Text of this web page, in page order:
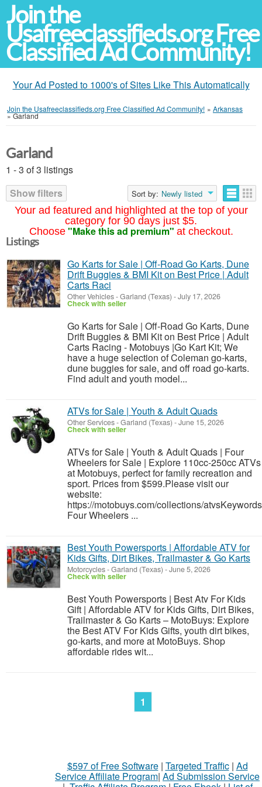
Join the
Usafreeclassifieds.org Free
Classified Ad Community!
Your Ad Posted to 1000's of Sites Like This Automatically
Join the Usafreeclassifieds.org Free Classified Ad Community! » Arkansas
»Garland
Your ad featured and highlighted at the top of your
category for 90 days just $5.
Choose "Make this ad premium" at checkout.
Garland
1 - 3 of 3 listings
Show filters
Sort by: Newly listed
Listings
Go Karts for Sale | Off-Road Go Karts, Dune
Drift Buggies & BMI Kit on Best Price | Adult
Carts Raci
Other Vehicles-Garland (Texas) -July 17, 2026
Check with seller
Go Karts for Sale | Off-Road Go Karts, Dune
Drift Buggies & BMI Kit on Best Price | Adult
Carts Racing - Motobuys |Go Kart Kit; We
have a huge selection of Coleman go-karts,
dune buggies for sale, and off road go-karts.
Find adult and youth model...
ATVs for Sale | Youth & Adult Quads
Other Services-Garland (Texas) -June 15, 2026
Check with seller
ATVs for Sale | Youth & Adult Quads | Four
Wheelers for Sale | Explore 110cc-250cc ATVs
at Motobuys, perfect for family recreation and
sport. Prices from $599.Please visit our
website:
https://motobuys.com/collections/
Four Wheelers ...
Best Youth Powersports | Affordable ATV for
Kids Gifts, Dirt Bikes, Trailmaster & Go Karts
Motorcycles-Garland (Texas) -June 5, 2026
Check with seller
Best Youth Powersports | Best Atv For Kids
Gift | Affordable ATV for Kids Gifts, Dirt Bikes,
Trailmaster & Go Karts – MotoBuys: Explore
the Best ATV For Kids Gifts, youth dirt bikes,
go-karts, and more at MotoBuys. Shop
affordable rides wit...
1
$597 of Free Software| Targeted Traffic| Ad
Service Affiliate Program| Ad Submission Service